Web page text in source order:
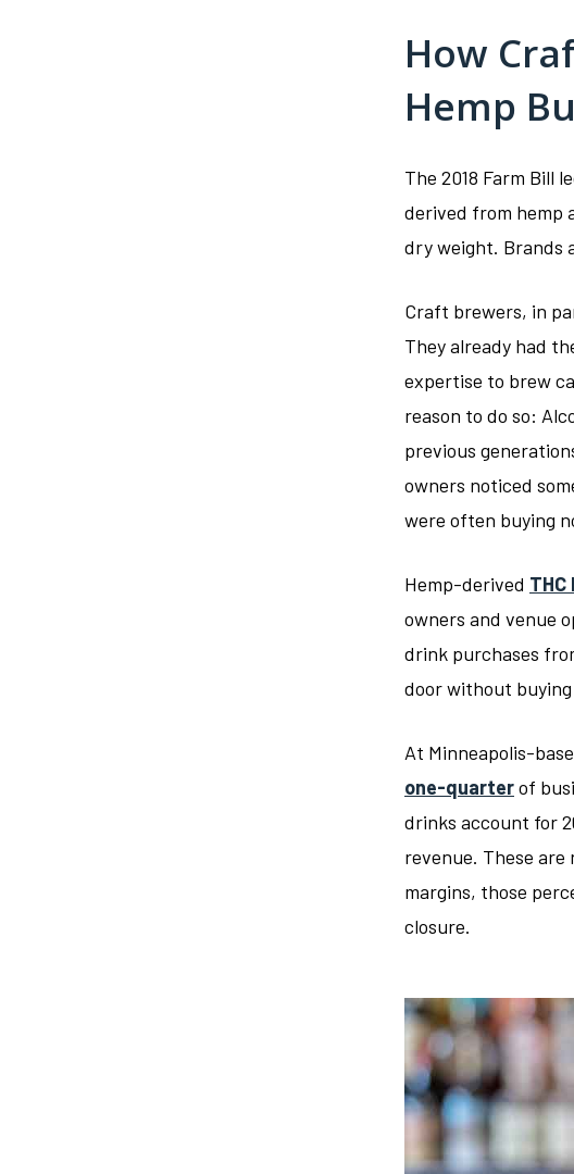
How
Hemp
The 2018 Farm Bill
derived from hemp
dry weight. Brands
Craft brewers, in
They already had
expertise to brew
reason to do so:
previous
owners noticed
were often buying
Hemp-derived THC
owners and venue
drink purchases
door without
At Minneapolis-
one-quarterof
drinks account for
revenue. These
margins, those
closure.